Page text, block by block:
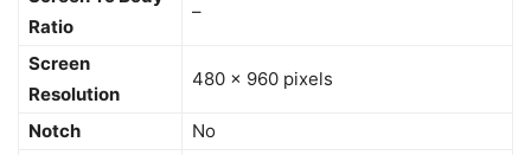
Ratio
–
Screen
Resolution
480 x 960 pixels
Notch No